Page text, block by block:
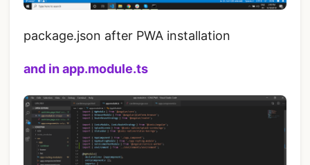
package.json after PWA installation
and in app.module.ts